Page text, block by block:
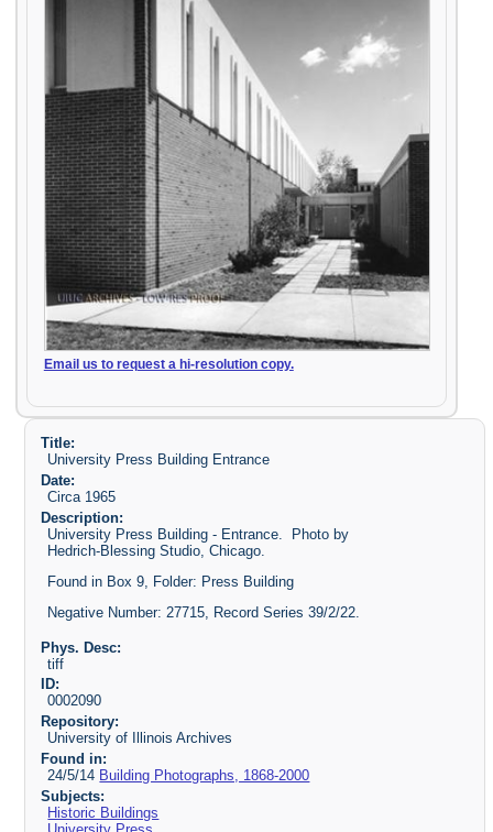
Email us to request a hi-resolution copy.
Title:
University Press Building Entrance
Date:
Circa 1965
Description:
University Press Building - Entrance. Photo by
Hedrich-Blessing Studio, Chicago.
Found in Box 9, Folder: Press Building
Negative Number: 27715, Record Series 39/2/22.
Phys. Desc:
tiff
ID:
0002090
Repository:
University of Illinois Archives
Found in:
24/5/14 Building Photographs, 1868-2000
Subjects:
Historic Buildings